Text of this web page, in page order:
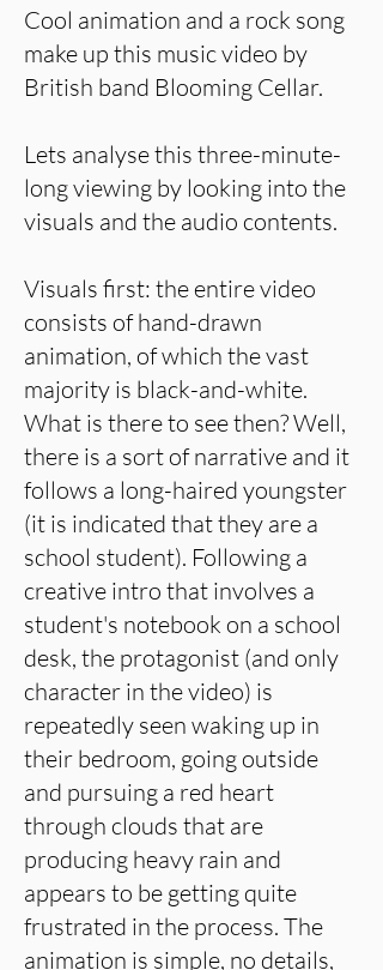
Cool animation and a rock song
make up this music video by
British band Blooming Cellar.
Lets analyse this three-minute-
long viewing by looking into the
visuals and the audio contents.
Visuals first: the entire video
consists of hand-drawn
animation, of which the vast
majority is black-and-white.
What is there to see then? Well,
there is a sort of narrative and it
follows a long-haired youngster
(it is indicated that they are a
school student). Following a
creative intro that involves a
student's notebook on a school
desk, the protagonist (and only
character in the video) is
repeatedly seen waking up in
their bedroom, going outside
and pursuing a red heart
through clouds that are
producing heavy rain and
appears to be getting quite
frustrated in the process. The
animation is simple, no details,